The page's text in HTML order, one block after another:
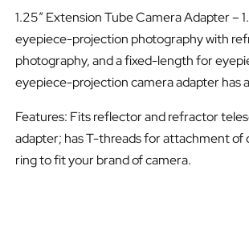
1.25″ Extension Tube Camera Adapter
eyepiece-projection photography with
photography, and a fixed-length for
eyepiece-projection camera adapter has
Features: Fits reflector and refractor
adapter; has T-threads for attachment of
ring to fit your brand of camera.